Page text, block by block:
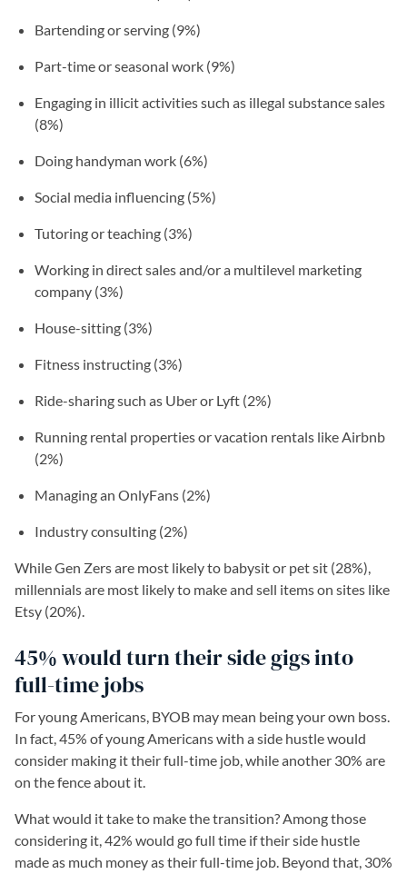
Bartending or serving (9%)
Part-time or seasonal work (9%)
Engaging in illicit activities such as illegal substance sales
(8%)
Doing handyman work (6%)
Social media influencing (5%)
Tutoring or teaching (3%)
Working in direct sales and/or a multilevel marketing
company (3%)
House-sitting (3%)
Fitness instructing (3%)
Ride-sharing such as Uber or Lyft (2%)
Running rental properties or vacation rentals like Airbnb
(2%)
Managing an OnlyFans (2%)
Industry consulting (2%)
While Gen Zers are most likely to babysit or pet sit (28%),
millennials are most likely to make and sell items on sites like
Etsy (20%).
45% would turn their side gigs into
full-time jobs
For young Americans, BYOB may mean being your own boss.
In fact, 45% of young Americans with a side hustle would
consider making it their full-time job, while another 30% are
on the fence about it.
What would it take to make the transition? Among those
considering it, 42% would go full time if their side hustle
made as much money as their full-time job. Beyond that, 30%